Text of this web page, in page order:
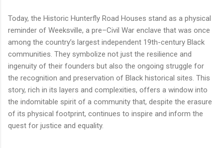
Today, the Historic Hunterfly Road Houses stand as a physical
reminder of Weeksville, a pre–Civil War enclave that was once
among the country’s largest independent 19th-century Black
communities. They symbolize not just the resilience and
ingenuity of their founders but also the ongoing struggle for
the recognition and preservation of Black historical sites. This
story, rich in its layers and complexities, offers a window into
the indomitable spirit of a community that, despite the erasure
of its physical footprint, continues to inspire and inform the
quest for justice and equality.